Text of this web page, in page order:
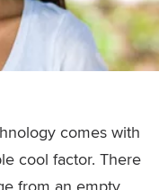
comes with
cool factor. There